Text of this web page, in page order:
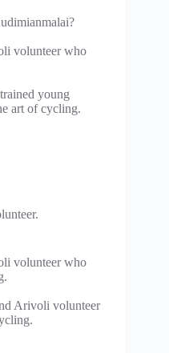
volunteer who
young
art of cycling.
volunteer who
Arivoli volunteer